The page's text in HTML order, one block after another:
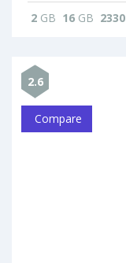
2 GB 16 GB 2330
2.6
Compare